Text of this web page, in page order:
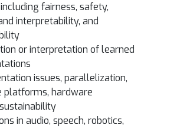
fairness, safety,
interpretability, and
or interpretation of learned
issues, parallelization,
platforms, hardware
in audio, speech, robotics,